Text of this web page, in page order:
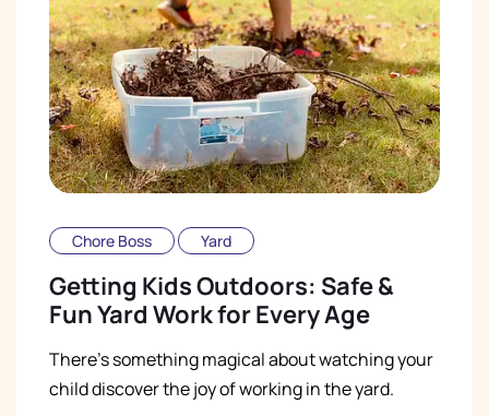
Chore Boss Yard
Getting Kids Outdoors: Safe &
Fun Yard Work for Every Age
There's something magical about watching your
child discover the joy of working in the yard.